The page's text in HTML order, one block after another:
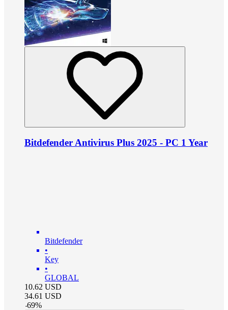
Bitdefender Antivirus Plus 2025 - PC 1 Year
Bitdefender
•
Key
•
GLOBAL
10.62 USD
34.61 USD
-69%